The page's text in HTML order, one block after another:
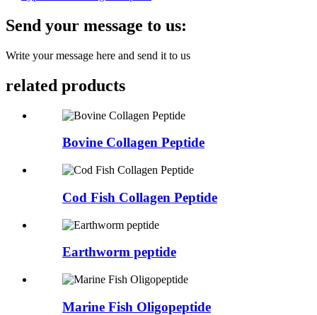
Send your message to us:
Write your message here and send it to us
related products
Bovine Collagen Peptide
Cod Fish Collagen Peptide
Earthworm peptide
Marine Fish Oligopeptide